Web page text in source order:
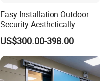
Easy Installation Outdoor
Security Aesthetically
Pleasing Intelligent
Aluminum Telescopic
Sliding Gate
US$300.00-398.00